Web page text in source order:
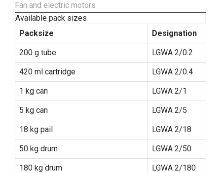
Fan and electric motors
Available pack sizes
Packsize
Designation
200 g tube LGWA 2/0.2
420 ml cartridge LGWA 2/0.4
1 kg can LGWA 2/1
5 kg can LGWA 2/5
18 kg pail LGWA 2/18
50 kg drum LGWA 2/50
180 kg drum LGWA 2/180